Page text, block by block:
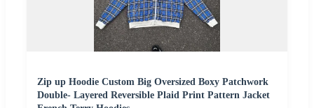
Zip up Hoodie Custom Big Oversized Boxy Patchwork
Double- Layered Reversible Plaid Print Pattern Jacket